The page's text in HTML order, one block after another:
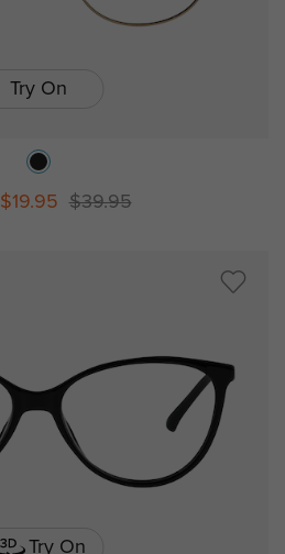
Try On
$19.95 $39.95
Try On